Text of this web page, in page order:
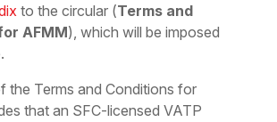
to the circular (Terms and
AFMM), which will be imposed
the Terms and Conditions for
that an SFC-licensed VATP